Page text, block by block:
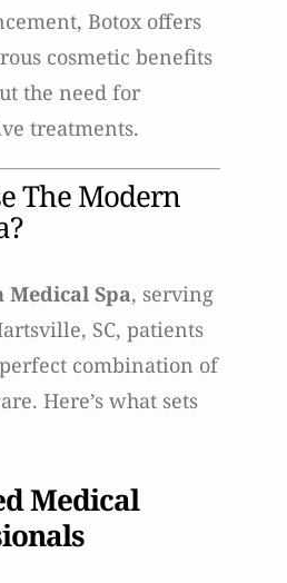
Botox offers
cosmetic benefits
the need for
treatments.
The Modern
Medical Spa, serving
SC, patients
combination of
Here’s what sets
Medical